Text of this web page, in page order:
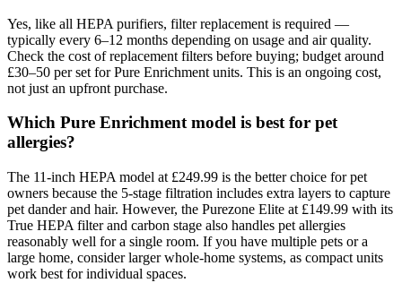
Yes, like all HEPA purifiers, filter replacement is required —
typically every 6–12 months depending on usage and air quality.
Check the cost of replacement filters before buying; budget around
£30–50 per set for Pure Enrichment units. This is an ongoing cost,
not just an upfront purchase.
Which Pure Enrichment model is best for pet
allergies?
The 11-inch HEPA model at £249.99 is the better choice for pet
owners because the 5-stage filtration includes extra layers to capture
pet dander and hair. However, the Purezone Elite at £149.99 with its
True HEPA filter and carbon stage also handles pet allergies
reasonably well for a single room. If you have multiple pets or a
large home, consider larger whole-home systems, as compact units
work best for individual spaces.